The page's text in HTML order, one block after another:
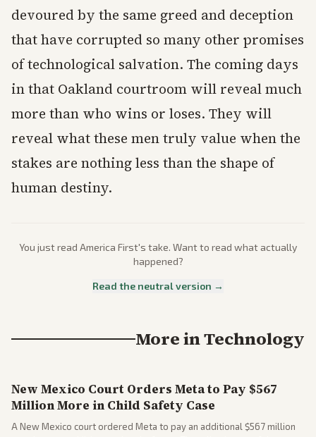
devoured by the same greed and deception
that have corrupted so many other promises
of technological salvation. The coming days
in that Oakland courtroom will reveal much
more than who wins or loses. They will
reveal what these men truly value when the
stakes are nothing less than the shape of
human destiny.
You just read America First's take. Want to read what actually
happened?
Read the neutral version →
More inTechnology
New Mexico Court Orders Meta to Pay $567
Million More in Child Safety Case
A New Mexico court ordered Meta to pay an additional $567 million